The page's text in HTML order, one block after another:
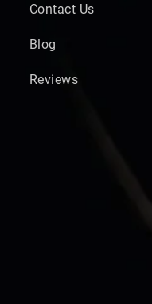
Contact Us
Blog
Reviews